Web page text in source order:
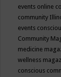
events online
community
events
Community
medicine
wellness
conscious